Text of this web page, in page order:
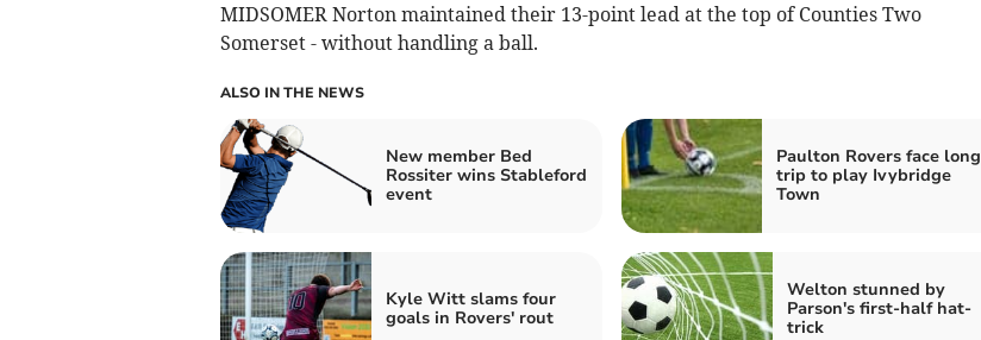
MIDSOMER Norton maintained their 13-point lead at the top of Counties Two
Somerset - without handling a ball.
ALSO IN THE NEWS
New member Bed
Rossiter wins Stableford
event
Paulton Rovers face long
trip to play Ivybridge
Town
Kyle Witt slams four
goals in Rovers' rout
Welton stunned by
Parson's first-half hat-
trick